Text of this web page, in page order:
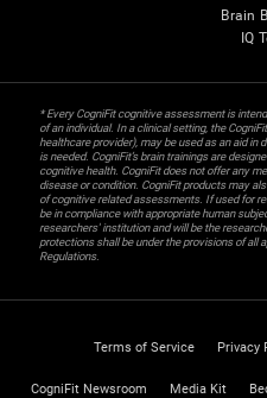
Brain
IQ
* Every CogniFit cognitive assessment is
of an individual. In a clinical setting, the
healthcare provider), may be used as an aid
is needed. CogniFit’s brain trainings are
cognitive health. CogniFit does not offer any
disease or condition. CogniFit products may
of cognitive related assessments. If used for
be in compliance with appropriate human
researchers' institution and will be the
protections shall be under the provisions of all
Regulations.
Terms of Service Privacy
CogniFit Newsroom Media Kit